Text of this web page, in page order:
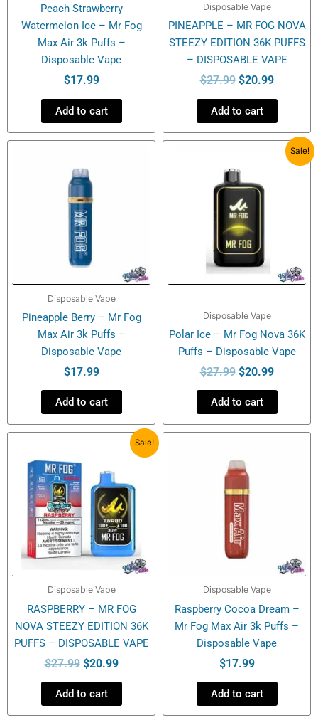
Peach Strawberry
Watermelon Ice – Mr Fog
Max Air 3k Puffs –
Disposable Vape
$17.99
Add to cart
Disposable Vape
PINEAPPLE – MR FOG NOVA
STEEZY EDITION 36K PUFFS
– DISPOSABLE VAPE
$27.99 $20.99
Add to cart
Disposable Vape
Pineapple Berry – Mr Fog
Max Air 3k Puffs –
Disposable Vape
$17.99
Add to cart
Sale!
Disposable Vape
Polar Ice – Mr Fog Nova 36K
Puffs – Disposable Vape
$27.99
was:
$27.99.
$20.99
Current
price
Add to cart
Sale!
Disposable Vape
RASPBERRY – MR FOG
NOVA STEEZY EDITION 36K
PUFFS – DISPOSABLE VAPE
$27.99
$27.99.
$20.99
Current
price
$20.99.
Add to cart
Disposable Vape
Raspberry Cocoa Dream –
Mr Fog Max Air 3k Puffs –
Disposable Vape
$17.99
Add to cart